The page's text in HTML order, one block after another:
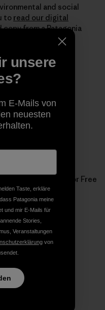
and social
to read our digital
from a Patagonia
Publish for Free
zoomed
unsere
E-Mails von
neuesten
Taste, erkläre
Patagonia meine
und mir E-Mails für
Stories,
Veranstaltungen
von